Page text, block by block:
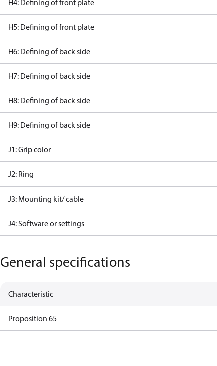
H4: Defining of front plate
H5: Defining of front plate
H6: Defining of back side
H7: Defining of back side
H8: Defining of back side
H9: Defining of back side
J1: Grip color
J2: Ring
J3: Mounting kit/ cable
J4: Software or settings
General specifications
Characteristic
Proposition 65